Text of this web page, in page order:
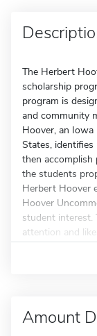
The Herbert
scholarship
program is
and community
Hoover, an
States,
then accomplish
the students
Herbert Hoover
Hoover
student
attention and
Amount